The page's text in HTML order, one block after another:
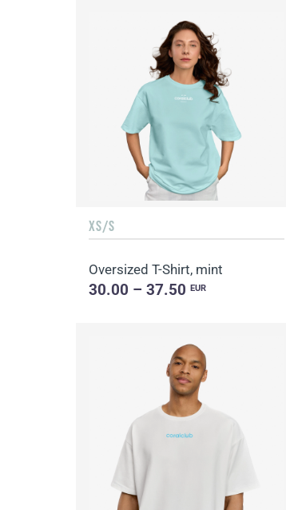
XS/S
Oversized T-Shirt, mint
30.00 – 37.50EUR